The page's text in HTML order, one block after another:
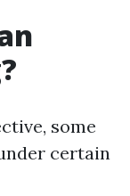
some
certain